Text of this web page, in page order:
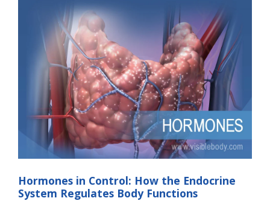
Hormones in Control: How the Endocrine
System Regulates Body Functions